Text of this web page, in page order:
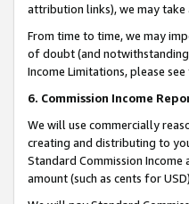
attribution links), we may
From time to time, we may
of doubt (and
Income Limitations, please see
6. Commission Income
We will use commercially
creating and distributing to
Standard Commission
amount (such as cents for